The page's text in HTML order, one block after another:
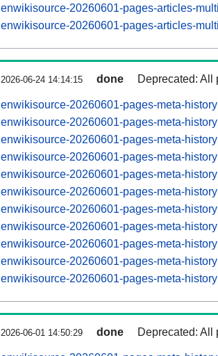
enwikisource-20260601-pages-articles-
enwikisource-20260601-pages-articles-
2026-06-24 14:14:15 done Deprecated: All
enwikisource-20260601-pages-meta-
enwikisource-20260601-pages-meta-
enwikisource-20260601-pages-meta-
enwikisource-20260601-pages-meta-
enwikisource-20260601-pages-meta-
enwikisource-20260601-pages-meta-
enwikisource-20260601-pages-meta-
enwikisource-20260601-pages-meta-
enwikisource-20260601-pages-meta-
enwikisource-20260601-pages-meta-
enwikisource-20260601-pages-meta-
2026-06-01 14:50:29 done Deprecated: All